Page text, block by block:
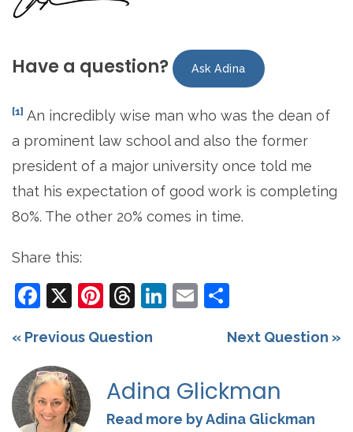
Have a question? Ask Adina
[1] An incredibly wise man who was the dean of
a prominent law school and also the former
president of a major university once told me
that his expectation of good work is completing
80%. The other 20% comes in time.
Share this:
Facebook
X Pinterest
Threads
LinkedIn
Email
« Previous Question Next Question »
Adina Glickman
Read more by Adina Glickman